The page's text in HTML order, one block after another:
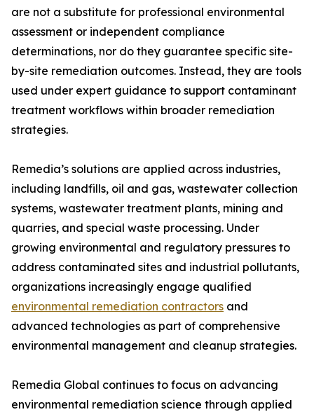
are not a substitute for professional environmental
assessment or independent compliance
determinations, nor do they guarantee specific site-
by-site remediation outcomes. Instead, they are tools
used under expert guidance to support contaminant
treatment workflows within broader remediation
strategies.
Remedia’s solutions are applied across industries,
including landfills, oil and gas, wastewater collection
systems, wastewater treatment plants, mining and
quarries, and special waste processing. Under
growing environmental and regulatory pressures to
address contaminated sites and industrial pollutants,
organizations increasingly engage qualified
environmental remediation contractors and
advanced technologies as part of comprehensive
environmental management and cleanup strategies.
Remedia Global continues to focus on advancing
environmental remediation science through applied